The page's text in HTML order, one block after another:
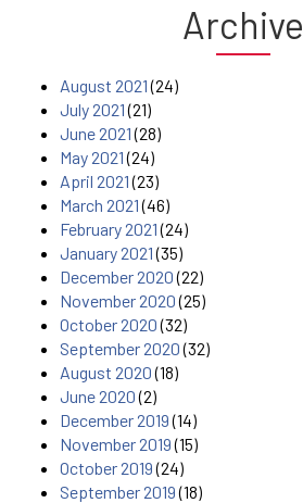
Archive
August 2021(24)
July 2021(21)
June 2021(28)
May 2021(24)
April 2021(23)
March 2021(46)
February 2021(24)
January 2021(35)
December 2020(22)
November 2020(25)
October 2020(32)
September 2020(32)
August 2020(18)
June 2020(2)
December 2019(14)
November 2019(15)
October 2019(24)
September 2019(18)